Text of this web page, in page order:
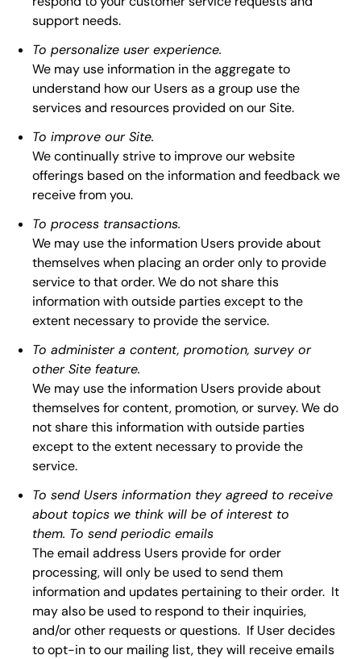
support needs.
To personalize user experience.
We may use information in the aggregate to
understand how our Users as a group use the
services and resources provided on our Site.
To improve our Site.
We continually strive to improve our website
offerings based on the information and feedback we
receive from you.
To process transactions.
We may use the information Users provide about
themselves when placing an order only to provide
service to that order. We do not share this
information with outside parties except to the
extent necessary to provide the service.
To administer a content, promotion, survey or
other Site feature.
We may use the information Users provide about
themselves for content, promotion, or survey. We do
not share this information with outside parties
except to the extent necessary to provide the
service.
To send Users information they agreed to receive
about topics we think will be of interest to
them. To send periodic emails
The email address Users provide for order
processing, will only be used to send them
information and updates pertaining to their order. It
may also be used to respond to their inquiries,
and/or other requests or questions. If User decides
to opt-in to our mailing list, they will receive emails